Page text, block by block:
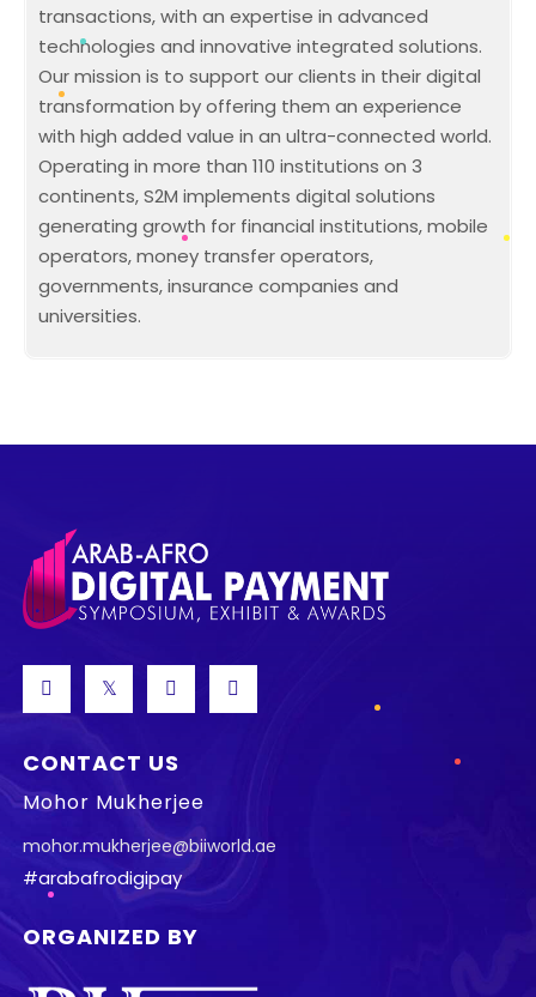
transactions, with an expertise in advanced
technologies and innovative integrated solutions.
Our mission is to support our clients in their digital
transformation by offering them an experience
with high added value in an ultra-connected world.
Operating in more than 110 institutions on 3
continents, S2M implements digital solutions
generating growth for financial institutions, mobile
operators, money transfer operators,
governments, insurance companies and
universities.
CONTACT US
Mohor Mukherjee
mohor.mukherjee@biiworld.ae
#arabafrodigipay
ORGANIZED BY